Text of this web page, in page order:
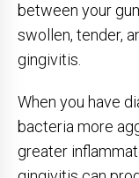
between your
swollen, tender,
gingivitis.
When you have
bacteria more
greater